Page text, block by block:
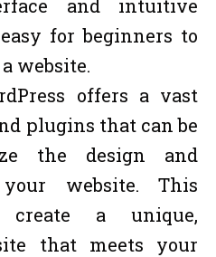
and intuitive
for beginners to
website.
offers a vast
plugins that can be
the design and
website. This
a unique,
that meets your